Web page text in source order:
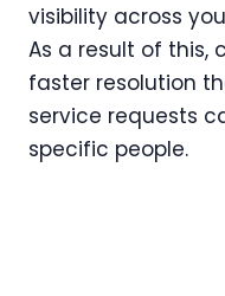
visibility across
As a result of this,
faster resolution
service requests
specific people.